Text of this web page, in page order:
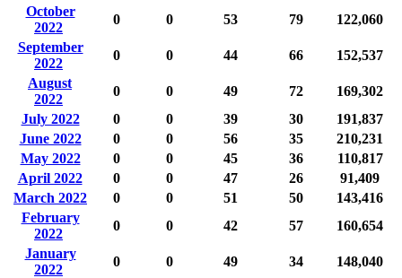
October
2022
0 0 53 79
122,060
September
2022
0 0 44 66
152,537
August
2022
0 0 49 72
169,302
July 2022
0 0 39 30
191,837
June 2022
0 0 56 35
210,231
May 2022
0 0 45 36
110,817
April 2022
0 0 47 26
91,409
March 2022
0 0 51 50
143,416
February
2022
0 0 42 57
160,654
January
2022
0 0 49 34
148,040